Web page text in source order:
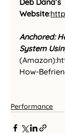
Website:
Anchored:
System
(Amazon):
How-
Performance